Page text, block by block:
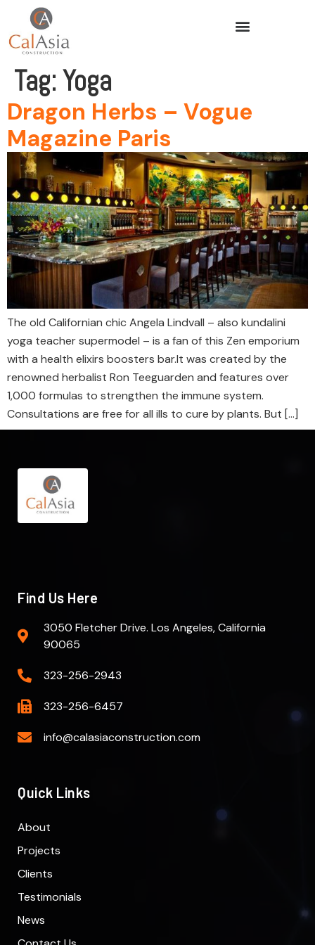
Tag:Yoga
Dragon Herbs – Vogue
Magazine Paris
The old Californian chic Angela Lindvall – also kundalini
yoga teacher supermodel – is a fan of this Zen emporium
with a health elixirs boosters bar.It was created by the
renowned herbalist Ron Teeguarden and features over
1,000 formulas to strengthen the immune system.
Consultations are free for all ills to cure by plants. But […]
Find Us Here
3050 Fletcher Drive. Los Angeles, California
90065
323-256-2943
323-256-6457
info@calasiaconstruction.com
Quick Links
About
Projects
Clients
Testimonials
News